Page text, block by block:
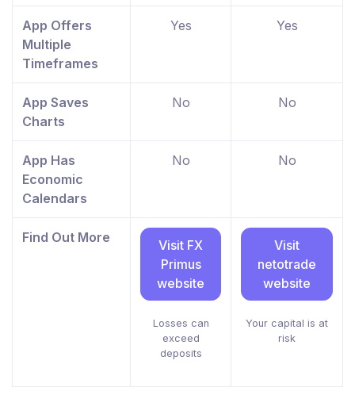
App Offers
Multiple
Timeframes
Yes Yes
App Saves
Charts
No No
App Has
Economic
Calendars
No No
Find Out More
Visit FX
Primus
website
Losses can
exceed
deposits
Visit
netotrade
website
Your capital is at
risk